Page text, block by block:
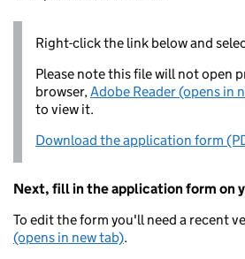
Right-click the link below and
Please note this file will not open
browser,Adobe Reader (opens in
to view it.
Download the application form
Next, fill in the application form on
To edit the form you'll need a recent
(opens in new tab).